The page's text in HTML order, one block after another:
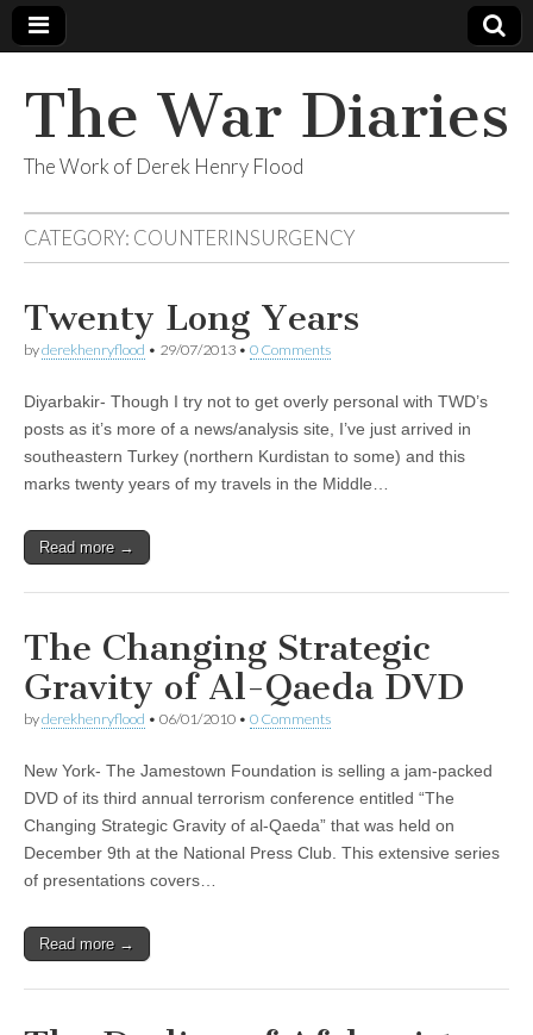
The War Diaries
The Work of Derek Henry Flood
CATEGORY: COUNTERINSURGENCY
Twenty Long Years
byderekhenryflood • 29/07/2013 • 0 Comments
Diyarbakir- Though I try not to get overly personal with TWD’s
posts as it’s more of a news/analysis site, I’ve just arrived in
southeastern Turkey (northern Kurdistan to some) and this
marks twenty years of my travels in the Middle…
Read more →
The Changing Strategic
Gravity of Al-Qaeda DVD
byderekhenryflood • 06/01/2010 • 0 Comments
New York- The Jamestown Foundation is selling a jam-packed
DVD of its third annual terrorism conference entitled “The
Changing Strategic Gravity of al-Qaeda” that was held on
December 9th at the National Press Club. This extensive series
of presentations covers…
Read more →